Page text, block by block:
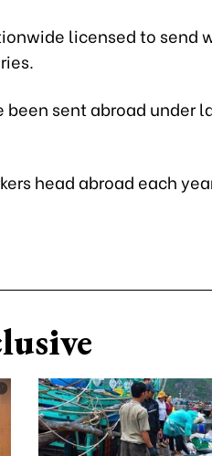
licensed to send
been sent abroad under
head abroad each